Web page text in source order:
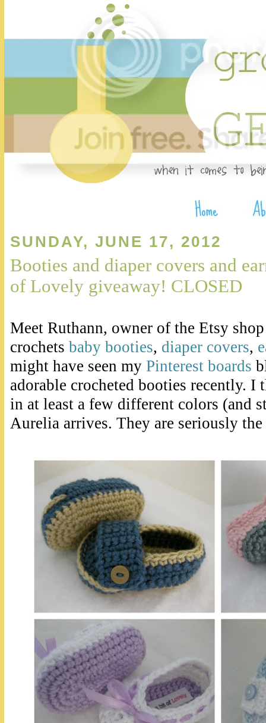
SUNDAY, JUNE 17, 2012
Booties and diaper covers and
of Lovely giveaway! CLOSED
Meet Ruthann, owner of the Etsy
crochets baby booties, diaper covers,
might have seen my Pinterest boards
adorable crocheted booties recently.
in at least a few different colors (and
Aurelia arrives. They are seriously the